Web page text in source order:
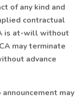
of any kind and
contractual
is at-will without
may terminate
advance
may